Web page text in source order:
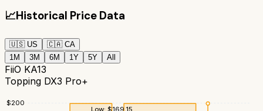
📈Historical Price Data
🇺🇸 US 🇨🇦 CA
1M
3M 6M 1Y 5Y All
FiiO KA13
Topping DX3 Pro+
$200
Low:$169.15